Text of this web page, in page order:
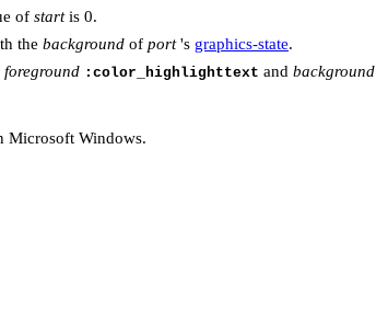
of startis 0.
the background of port's graphics-state.
foreground :color_highlighttext and background
Microsoft Windows.